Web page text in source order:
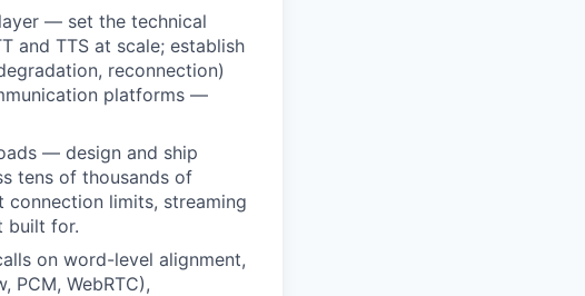
— set the technical
and TTS at scale; establish
reconnection)
platforms —
— design and ship
tens of thousands of
connection limits, streaming
built for.
on word-level alignment,
PCM, WebRTC),